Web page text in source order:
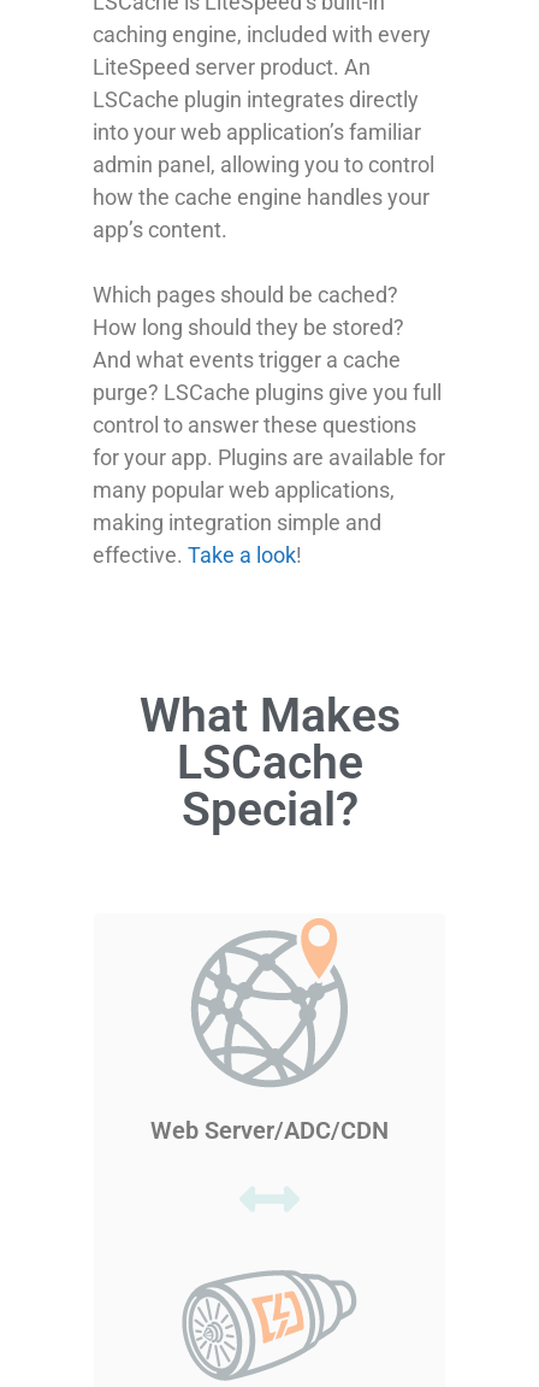
caching engine, included with every
LiteSpeed server product. An
LSCache plugin integrates directly
into your web application’s familiar
admin panel, allowing you to control
how the cache engine handles your
app’s content.
Which pages should be cached?
How long should they be stored?
And what events trigger a cache
purge? LSCache plugins give you full
control to answer these questions
for your app. Plugins are available for
many popular web applications,
making integration simple and
effective. Take a look!
What Makes
LSCache
Special?
Web Server/ADC/CDN